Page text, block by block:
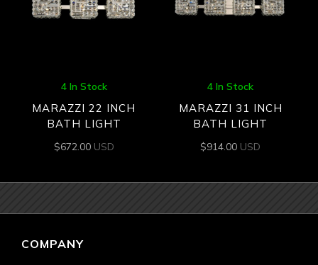
4 In Stock
MARAZZI 22 INCH
BATH LIGHT
$672.00 USD
4 In Stock
MARAZZI 31 INCH
BATH LIGHT
$914.00 USD
COMPANY